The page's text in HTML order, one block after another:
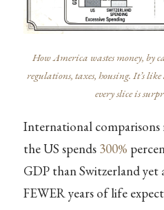
How America wastes money, by
regulations, taxes, housing. It’s
every slice is
International comparisons
the US spends 300%
GDP than Switzerland yet
FEWER years of life